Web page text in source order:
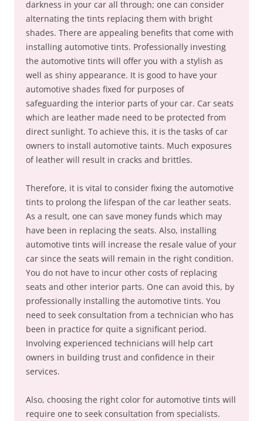
darkness in your car all through; one can consider
alternating the tints replacing them with bright
shades. There are appealing benefits that come with
installing automotive tints. Professionally investing
the automotive tints will offer you with a stylish as
well as shiny appearance. It is good to have your
automotive shades fixed for purposes of
safeguarding the interior parts of your car. Car seats
which are leather made need to be protected from
direct sunlight. To achieve this, it is the tasks of car
owners to install automotive taints. Much exposures
of leather will result in cracks and brittles.
Therefore, it is vital to consider fixing the automotive
tints to prolong the lifespan of the car leather seats.
As a result, one can save money funds which may
have been in replacing the seats. Also, installing
automotive tints will increase the resale value of your
car since the seats will remain in the right condition.
You do not have to incur other costs of replacing
seats and other interior parts. One can avoid this, by
professionally installing the automotive tints. You
need to seek consultation from a technician who has
been in practice for quite a significant period.
Involving experienced technicians will help cart
owners in building trust and confidence in their
services.
Also, choosing the right color for automotive tints will
require one to seek consultation from specialists.